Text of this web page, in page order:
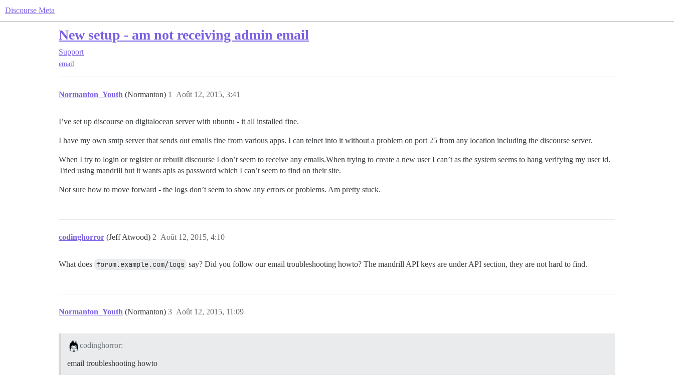
Discourse Meta
New setup - am not receiving admin email
Support
email
Normanton_Youth (Normanton) Août 12, 2015, 3:41
1
I’ve set up discourse on digitalocean server with ubuntu - it all installed fine.
I have my own smtp server that sends out emails fine from various apps. I can telnet into it without a problem on port 25 from any location including the discourse server.
When I try to login or register or rebuilt discourse I don’t seem to receive any emails.When trying to create a new user I can’t as the system seems to hang verifying my user id.
Tried using mandrill but it wants apis as password which I can’t seem to find on their site.
Not sure how to move forward - the logs don’t seem to show any errors or problems. Am pretty stuck.
codinghorror (Jeff Atwood) Août 12, 2015, 4:10
2
What does forum.example.com/logs say? Did you follow our email troubleshooting howto? The mandrill API keys are under API section, they are not hard to find.
Normanton_Youth (Normanton) Août 12, 2015, 11:09
3
codinghorror:
email troubleshooting howto